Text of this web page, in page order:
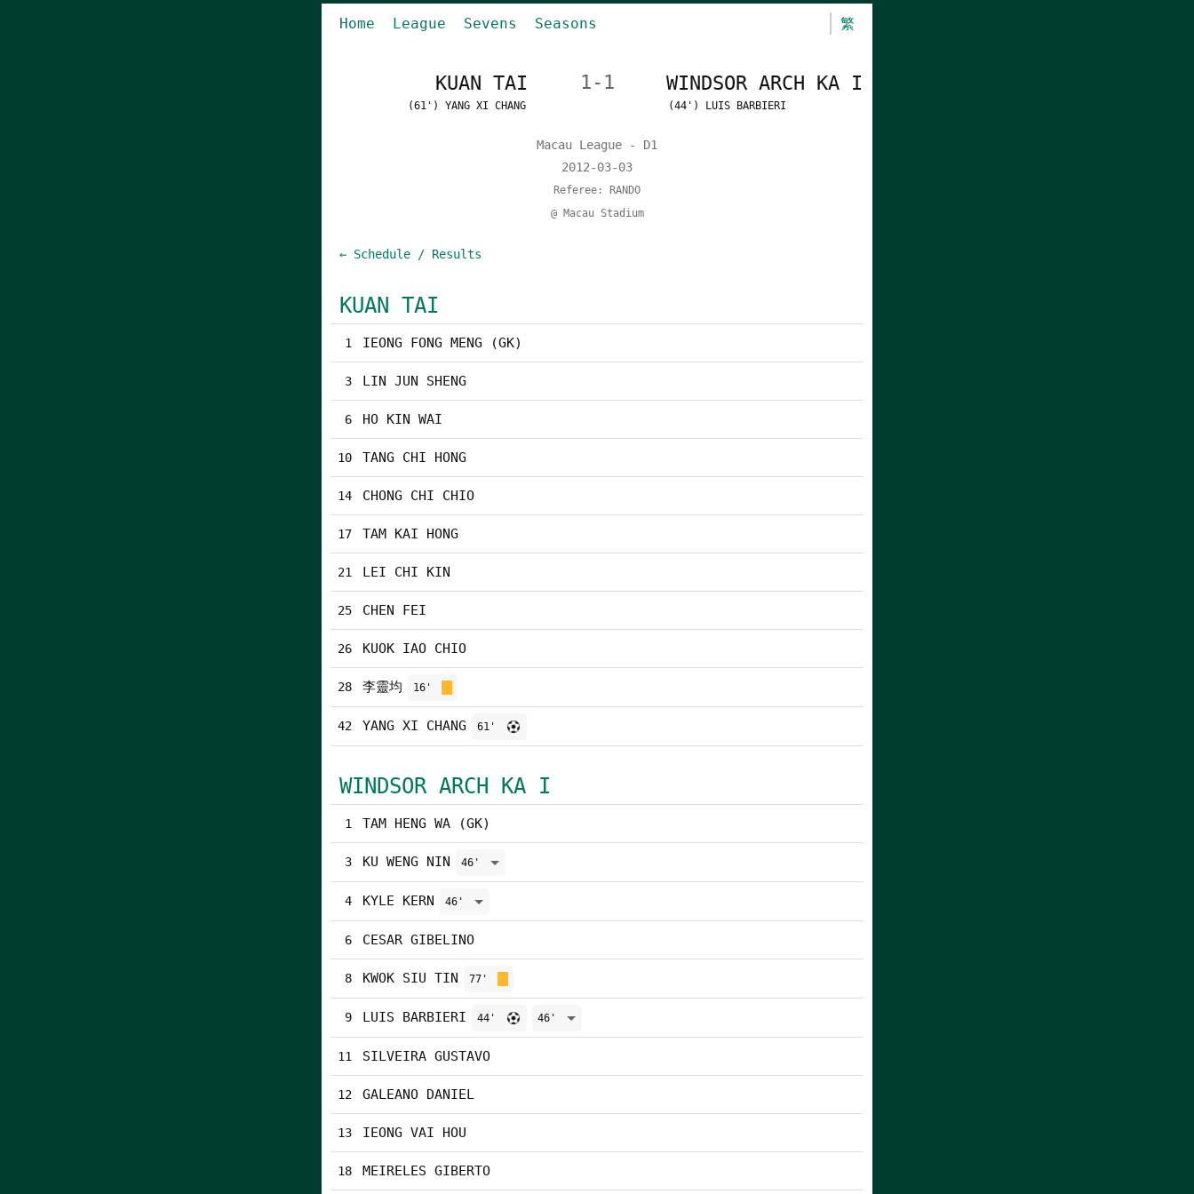
Home League Sevens Seasons 繁
KUAN TAI 1-1 WINDSOR ARCH KA I
(61') YANG XI CHANG (44') LUIS BARBIERI
Macau League - D1
2012-03-03
Referee: RANDO
@ Macau Stadium
← Schedule / Results
KUAN TAI
1 IEONG FONG MENG (GK)
3 LIN JUN SHENG
6 HO KIN WAI
10 TANG CHI HONG
14 CHONG CHI CHIO
17 TAM KAI HONG
21 LEI CHI KIN
25 CHEN FEI
26 KUOK IAO CHIO
28 李靈均 16'
42 YANG XI CHANG 61'
WINDSOR ARCH KA I
1 TAM HENG WA (GK)
3 KU WENG NIN 46'
4 KYLE KERN 46'
6 CESAR GIBELINO
8 KWOK SIU TIN 77'
9 LUIS BARBIERI 44' 46'
11 SILVEIRA GUSTAVO
12 GALEANO DANIEL
13 IEONG VAI HOU
18 MEIRELES GIBERTO